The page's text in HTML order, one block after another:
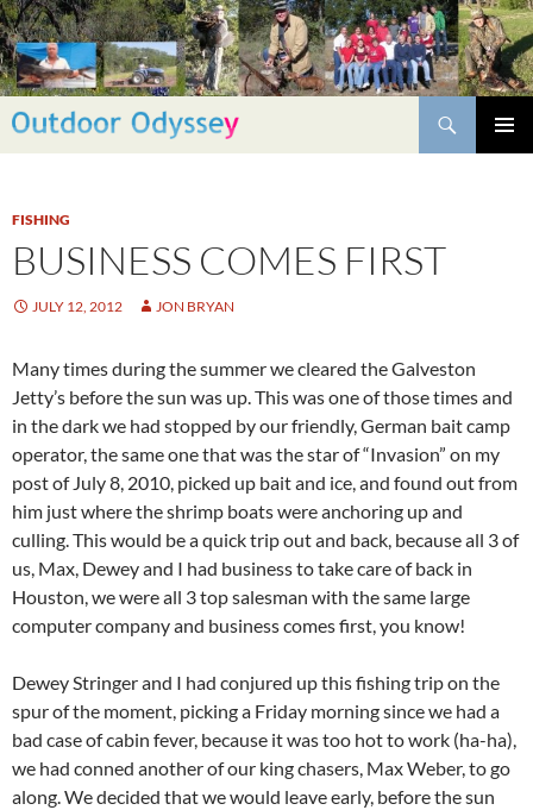
Skip
to
content
Search
FISHING
BUSINESS COMES FIRST
JULY 12, 2012 JON BRYAN
Many times during the summer we cleared the Galveston
Jetty’s before the sun was up. This was one of those times and
in the dark we had stopped by our friendly, German bait camp
operator, the same one that was the star of “Invasion” on my
post of July 8, 2010, picked up bait and ice, and found out from
him just where the shrimp boats were anchoring up and
culling. This would be a quick trip out and back, because all 3 of
us, Max, Dewey and I had business to take care of back in
Houston, we were all 3 top salesman with the same large
computer company and business comes first, you know!
Dewey Stringer and I had conjured up this fishing trip on the
spur of the moment, picking a Friday morning since we had a
bad case of cabin fever, because it was too hot to work (ha-ha),
we had conned another of our king chasers, Max Weber, to go
along. We decided that we would leave early, before the sun